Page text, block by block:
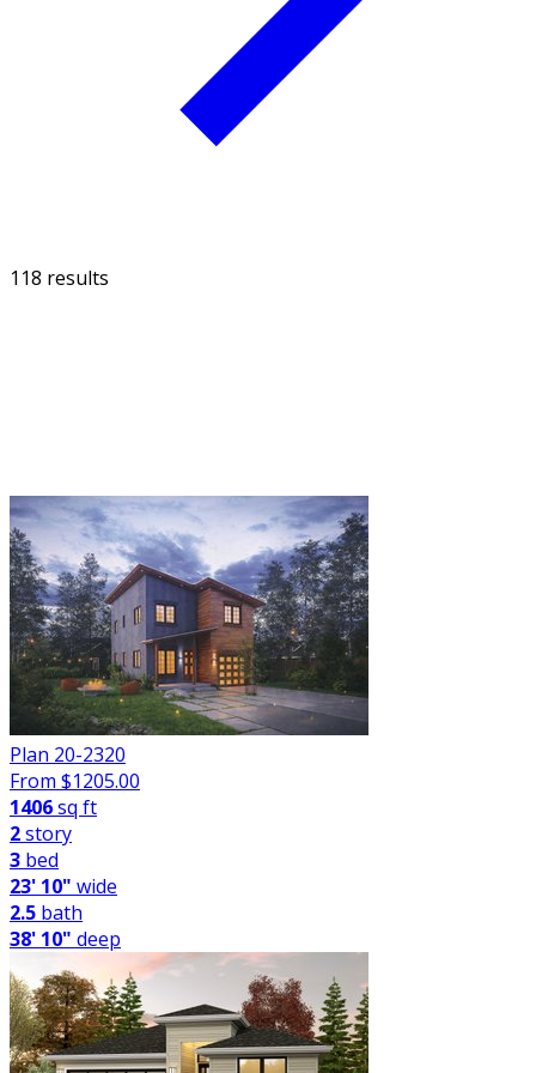
118 results
Plan 20-2320
From $1205.00
1406sq ft
2story
3 bed
23' 10" wide
2.5 bath
38' 10" deep